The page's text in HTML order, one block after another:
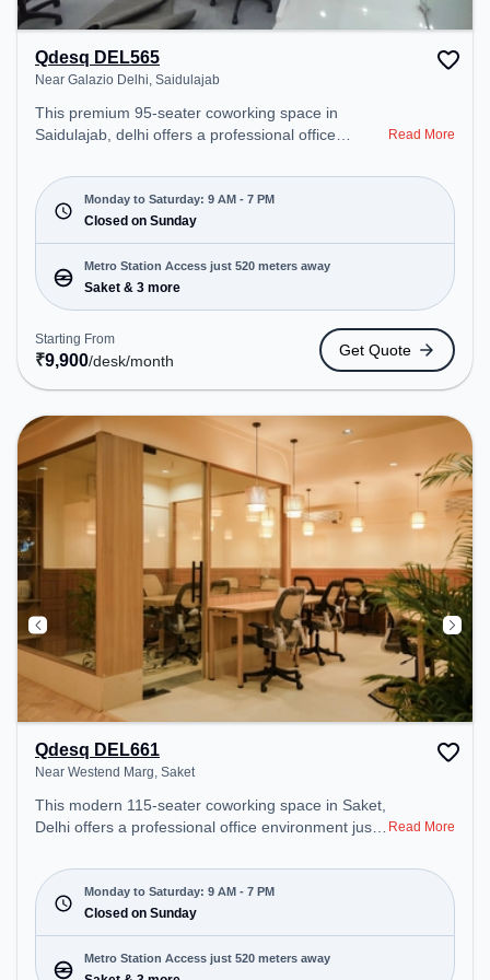
Qdesq DEL565
Near Galazio Delhi, Saidulajab
This premium 95-seater coworking space in
Saidulajab, delhi offers a professional office
Delhi. Starting at ₹9900/month, the space is open
Mon-Sat(9 AM to 7 PM) and closed on Sun. It is
ideal for startups, SMEs, and enterprises, offering
to cater to various needs. Conveniently located
near Metro Station: Saket, Bus Station: Saket
Sation, Railway Station: Trains Tickets Booking
Services, the coworking space provides easy
access to public transport. Amenities: The space
includes Meeting Room, Wifi, Visitors Lounge, Air
Conditioning to ensure a productive work
environment. Breakout Spaces: Professionals can
unwind in the Cafeteria – perfect for recharging
during the day.
Read More
Monday to Saturday: 9 AM - 7 PM
Closed on Sunday
Metro Station Access just 520 meters away
Saket & 3 more
Starting From
₹9,900/desk/month
Get Quote
Qdesq DEL661
Near Westend Marg, Saket
This modern 115-seater coworking space in Saket,
Delhi offers a professional office environment just
₹11000/month, the space is open Mon-Sat(9 AM to
7 PM) and closed on Sun. It is ideal for startups,
SMEs, and enterprises, offering Meeting Room,
Private Office, Dedicated Desk, Day Bookings to
cater to various needs. Conveniently located near
Read More
Monday to Saturday: 9 AM - 7 PM
Closed on Sunday
Metro Station Access just 520 meters away